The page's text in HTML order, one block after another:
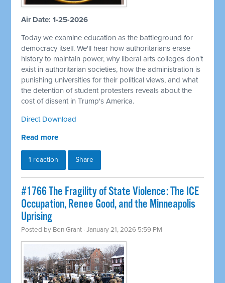
Air Date: 1-25-2026
Today we examine education as the battleground for
democracy itself. We'll hear how authoritarians erase
history to maintain power, why liberal arts colleges don't
exist in authoritarian societies, how the administration is
punishing universities for their political views, and what
the detention of student protesters reveals about the
cost of dissent in Trump's America.
Direct Download
Read more
1 reaction Share
#1766 The Fragility of State Violence: The ICE
Occupation, Renee Good, and the Minneapolis
Uprising
Posted by Ben Grant · January 21, 2026 5:59 PM